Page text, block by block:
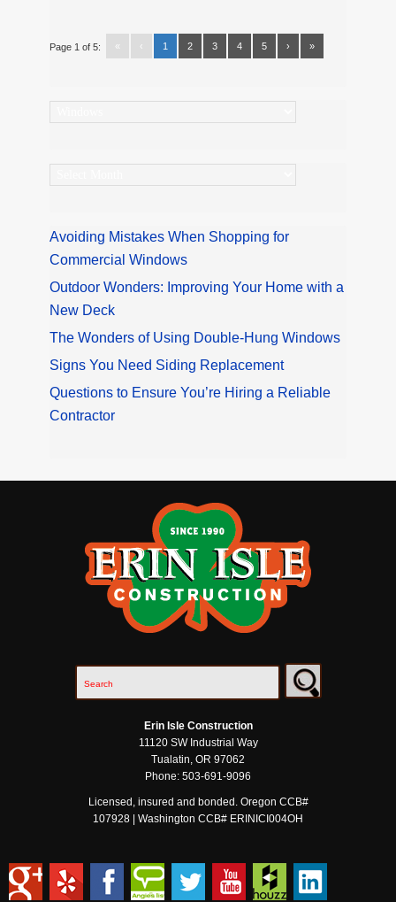
Page 1 of 5: « ‹ 1 2 3 4 5 › »
Avoiding Mistakes When Shopping for
Commercial Windows
Outdoor Wonders: Improving Your Home with a
New Deck
The Wonders of Using Double-Hung Windows
Signs You Need Siding Replacement
Questions to Ensure You’re Hiring a Reliable
Contractor
Erin Isle Construction
11120 SW Industrial Way
Tualatin OR 97062
Phone: 503-691-9096
Licensed, insured and bonded. Oregon CCB#
107928 | Washington CCB# ERINICI004OH